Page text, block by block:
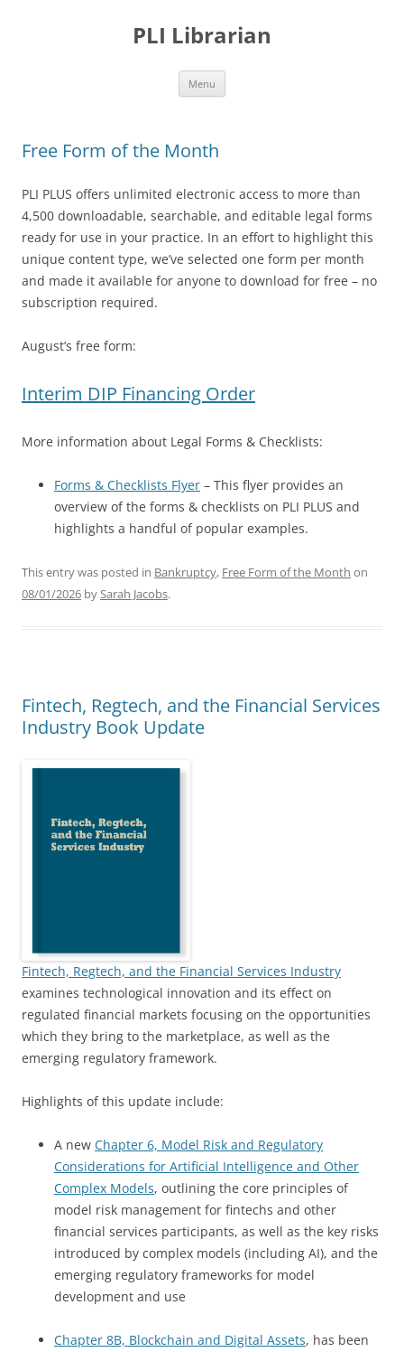
PLI Librarian
Menu
Free Form of the Month
PLI PLUS offers unlimited electronic access to more than
4,500 downloadable, searchable, and editable legal forms
ready for use in your practice. In an effort to highlight this
unique content type, we’ve selected one form per month
and made it available for anyone to download for free – no
subscription required.
August’s free form:
Interim DIP Financing Order
More information about Legal Forms & Checklists:
Forms & Checklists Flyer – This flyer provides an
overview of the forms & checklists on PLI PLUS and
highlights a handful of popular examples.
This entry was posted in Bankruptcy, Free Form of the Month on
08/01/2026 bySarah Jacobs.
Fintech, Regtech, and the Financial Services
Industry Book Update
Fintech, Regtech, and the Financial Services Industry
examines technological innovation and its effect on
regulated financial markets focusing on the opportunities
which they bring to the marketplace, as well as the
emerging regulatory framework.
Highlights of this update include:
A new Chapter 6, Model Risk and Regulatory
Considerations for Artificial Intelligence and Other
Complex Models, outlining the core principles of
model risk management for fintechs and other
financial services participants, as well as the key risks
introduced by complex models (including AI), and the
emerging regulatory frameworks for model
development and use
Chapter 8B, Blockchain and Digital Assets, has been